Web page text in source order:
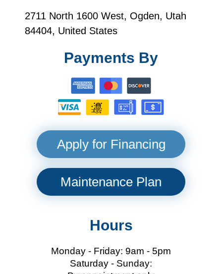
2711 North 1600 West, Ogden, Utah
84404, United States
Payments By
Apply for Financing
Maintenance Plan
Hours
Monday - Friday: 9am - 5pm
Saturday - Sunday: